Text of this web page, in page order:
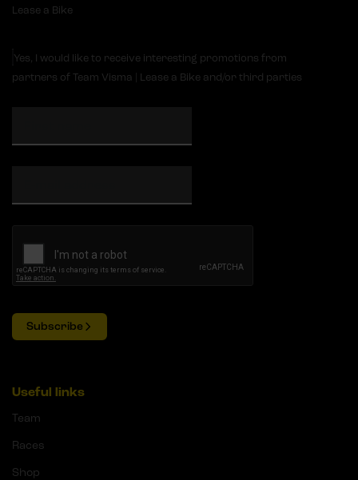
Lease a Bike
Yes, I would like to receive interesting promotions from
partners of Team Visma | Lease a Bike and/or third parties
Subscribe
Useful links
Team
Races
Shop